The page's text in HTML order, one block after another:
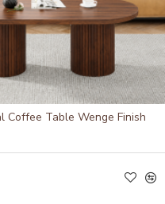
Coffee Table Wenge Finish